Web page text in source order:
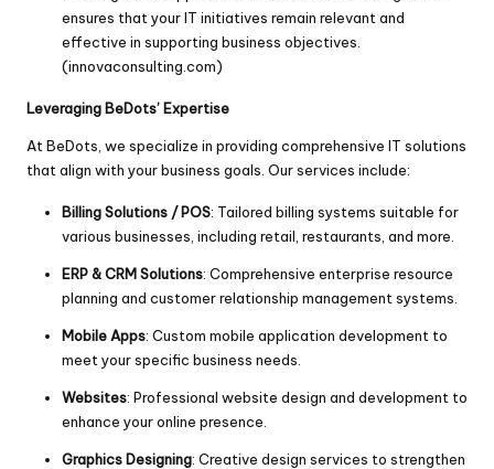
ensures that your IT initiatives remain relevant and
effective in supporting business objectives.
(innovaconsulting.com)
Leveraging BeDots’ Expertise
At BeDots, we specialize in providing comprehensive IT solutions
that align with your business goals. Our services include:
Billing Solutions / POS: Tailored billing systems suitable for
various businesses, including retail, restaurants, and more.
ERP & CRM Solutions: Comprehensive enterprise resource
planning and customer relationship management systems.
Mobile Apps: Custom mobile application development to
meet your specific business needs.
Websites: Professional website design and development to
enhance your online presence.
Graphics Designing: Creative design services to strengthen